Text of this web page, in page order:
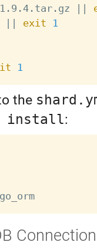
||
|| exit
1
1
the
install:
sam0x17/mongo_orm
Connection